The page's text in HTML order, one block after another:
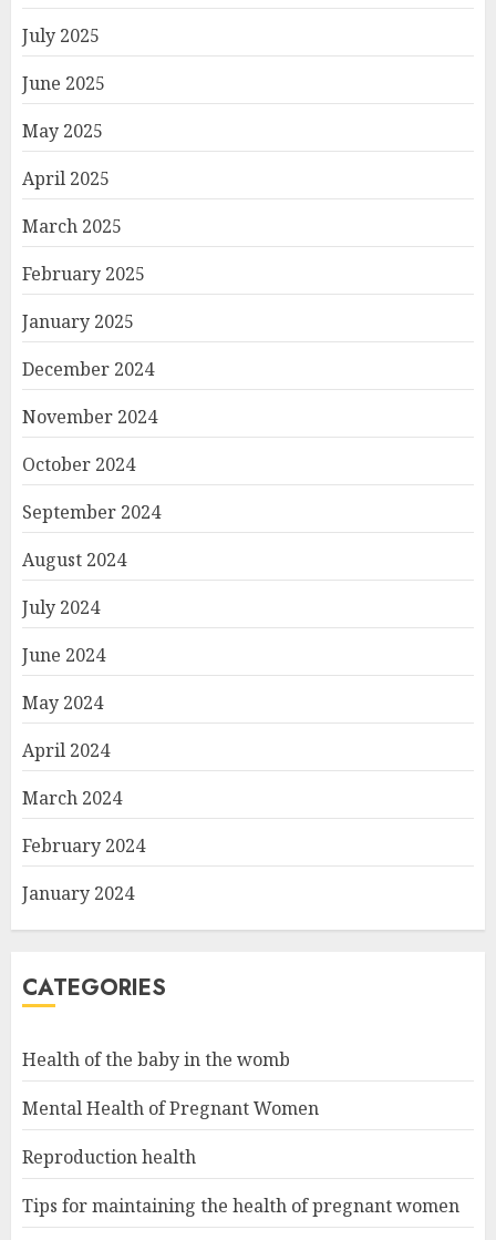
July 2025
June 2025
May 2025
April 2025
March 2025
February 2025
January 2025
December 2024
November 2024
October 2024
September 2024
August 2024
July 2024
June 2024
May 2024
April 2024
March 2024
February 2024
January 2024
CATEGORIES
Health of the baby in the womb
Mental Health of Pregnant Women
Reproduction health
Tips for maintaining the health of pregnant women